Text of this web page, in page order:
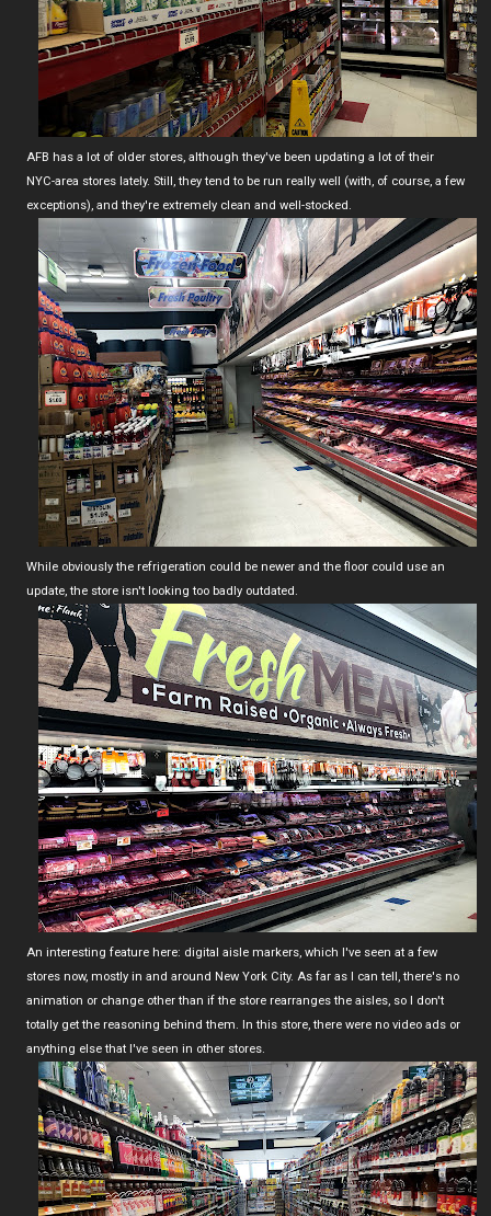
AFB has a lot of older stores, although they've been updating a lot of their
NYC-area stores lately. Still, they tend to be run really well (with, of course, a few
exceptions), and they're extremely clean and well-stocked.
While obviously the refrigeration could be newer and the floor could use an
update, the store isn't looking too badly outdated.
An interesting feature here: digital aisle markers, which I've seen at a few
stores now, mostly in and around New York City. As far as I can tell, there's no
animation or change other than if the store rearranges the aisles, so I don't
totally get the reasoning behind them. In this store, there were no video ads or
anything else that I've seen in other stores.